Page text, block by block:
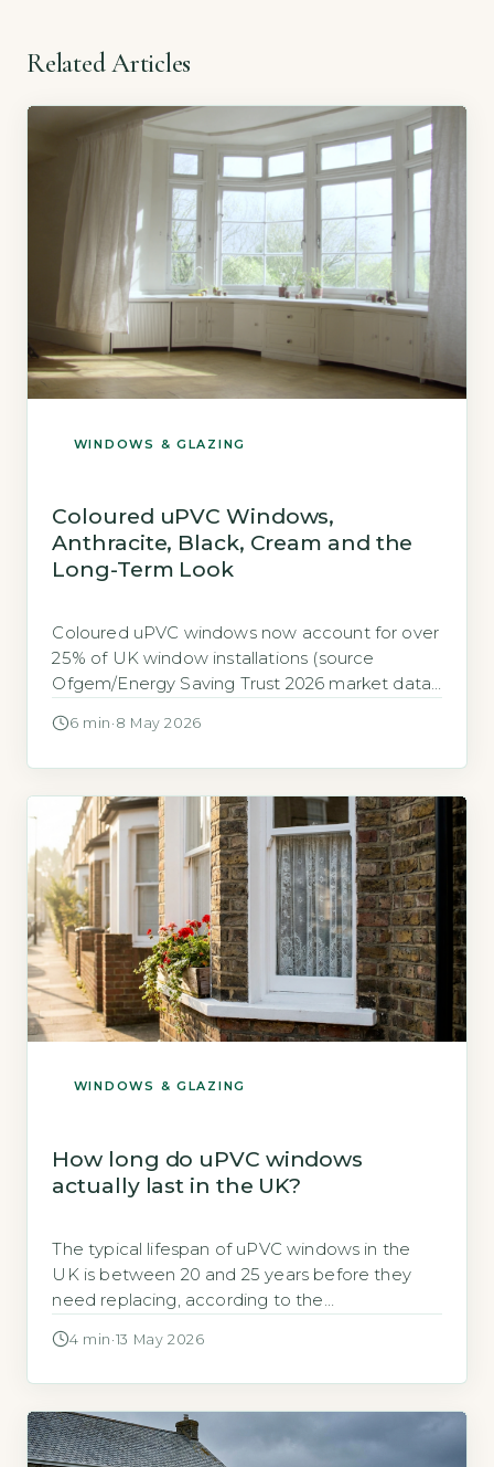
Related Articles
WINDOWS & GLAZING
Coloured uPVC Windows,
Anthracite, Black, Cream and the
Long-Term Look
Coloured uPVC windows now account for over
25% of UK window installations (source
Ofgem/Energy Saving Trust 2026 market data)
more than 25% of all new window installations
Saving Trust, 2026). This is a […]
6 min · 8 May 2026
WINDOWS & GLAZING
How long do uPVC windows
actually last in the UK?
The typical lifespan of uPVC windows in the
UK is between 20 and 25 years before they
need replacing, according to the
certification body, the British Fenestration
in the UK. 2Seal failure typically occurs before
frame deterioration. 3Dark frames […]
4 min ·13 May 2026